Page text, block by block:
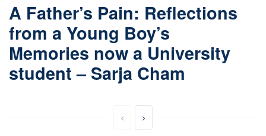
A Father’s Pain: Reflections
from a Young Boy’s
Memories now a University
student – Sarja Cham